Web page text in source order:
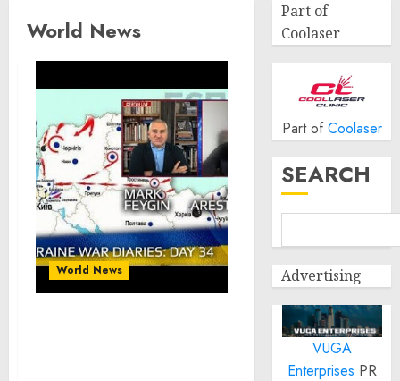
World News
World News
Part of
Coolaser
Part of Coolaser
SEARCH
Advertising
VUGA
Enterprises PR